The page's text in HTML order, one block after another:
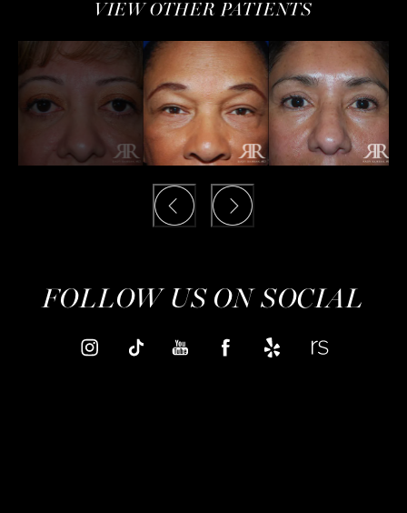
VIEW OTHER PATIENTS
FOLLOW US ON SOCIAL